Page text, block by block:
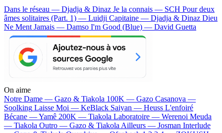
Dans le réseau — Djadja & Dinaz Je la connais — SCH Pour deux
âmes solitaires (Part. 1) — Luidji Capitaine — Djadja & Dinaz Dieu
Ne Ment Jamais — Damso I'm Good (Blue) — David Guetta
On aime
Notre Dame — Gazo & Tiakola 100K — Gazo Casanova —
Soolking Laisse Moi — KeBlack Saiyan — Heuss L'enfoiré
Bécane —Yamê 200K — Tiakola Laboratoire — Werenoi Meuda
— Tiakola Outro — Gazo & Tiakola Ailleurs — Josman Interlude